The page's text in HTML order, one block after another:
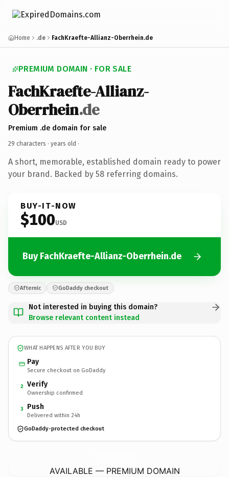
Home .de FachKraefte-Allianz-Oberrhein.de
PREMIUM DOMAIN · FOR SALE
FachKraefte-Allianz-
Oberrhein.de
Premium .de domain for sale
29 characters · years old ·
A short, memorable, established domain ready to power
your brand. Backed by 58 referring domains.
BUY-IT-NOW
$100USD
Buy FachKraefte-Allianz-Oberrhein.de
Afternic GoDaddy checkout
Not interested in buying this domain?
Browse relevant content instead
WHAT HAPPENS AFTER YOU BUY
Pay
Secure checkout on GoDaddy
2 Verify
Ownership confirmed
3 Push
Delivered within 24h
GoDaddy-protected checkout
AVAILABLE — PREMIUM DOMAIN